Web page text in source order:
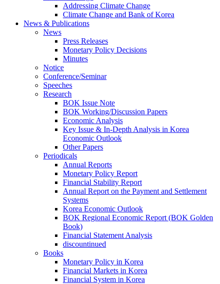
Addressing Climate Change
Climate Change and Bank of Korea
News & Publications
News
Press Releases
Monetary Policy Decisions
Minutes
Notice
Conference/Seminar
Speeches
Research
BOK Issue Note
BOK Working/Discussion Papers
Economic Analysis
Key Issue & In-Depth Analysis in Korea
Economic Outlook
Other Papers
Periodicals
Annual Reports
Monetary Policy Report
Financial Stability Report
Annual Report on the Payment and Settlement
Systems
Korea Economic Outlook
BOK Regional Economic Report (BOK Golden
Book)
Financial Statement Analysis
discountinued
Books
Monetary Policy in Korea
Financial Markets in Korea
Financial System in Korea